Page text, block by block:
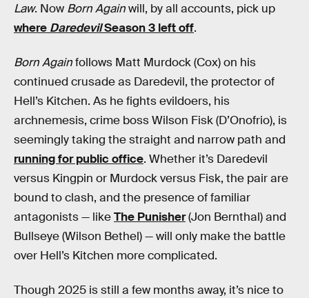
Law. Now Born Againwill, by all accounts, pick up
where DaredevilSeason 3 left off.
Born Againfollows Matt Murdock (Cox) on his
continued crusade as Daredevil, the protector of
Hell’s Kitchen. As he fights evildoers, his
archnemesis, crime boss Wilson Fisk (D’Onofrio), is
seemingly taking the straight and narrow path and
running for public office. Whether it’s Daredevil
versus Kingpin or Murdock versus Fisk, the pair are
bound to clash, and the presence of familiar
antagonists — likeThe Punisher(Jon Bernthal) and
Bullseye (Wilson Bethel) — will only make the battle
over Hell’s Kitchen more complicated.
Though 2025 is still a few months away, it’s nice to